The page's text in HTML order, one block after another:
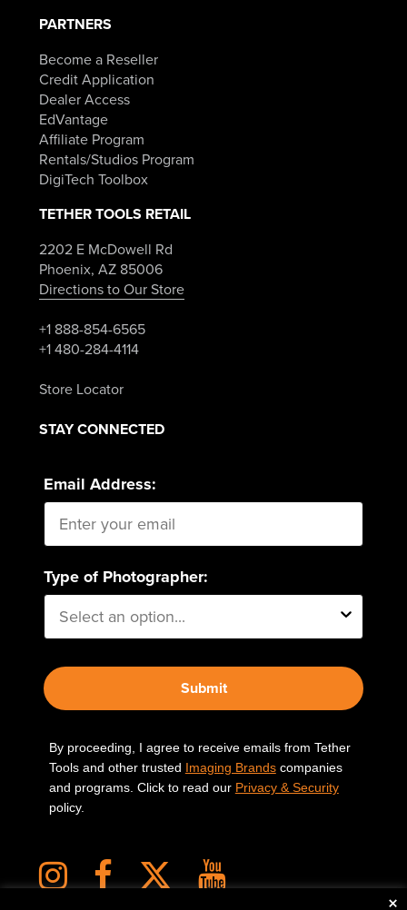
PARTNERS
Become a Reseller
Credit Application
Dealer Access
EdVantage
Affiliate Program
Rentals/Studios Program
DigiTech Toolbox
TETHER TOOLS RETAIL
2202 E McDowell Rd
Phoenix, AZ 85006
Directions to Our Store
+1 888-854-6565
+1 480-284-4114
Store Locator
STAY CONNECTED
Email Address:
Type of Photographer:
Submit
By proceeding, I agree to receive emails from Tether
Tools and other trusted Imaging Brandscompanies
and programs. Click to read our Privacy & Security
policy.
×